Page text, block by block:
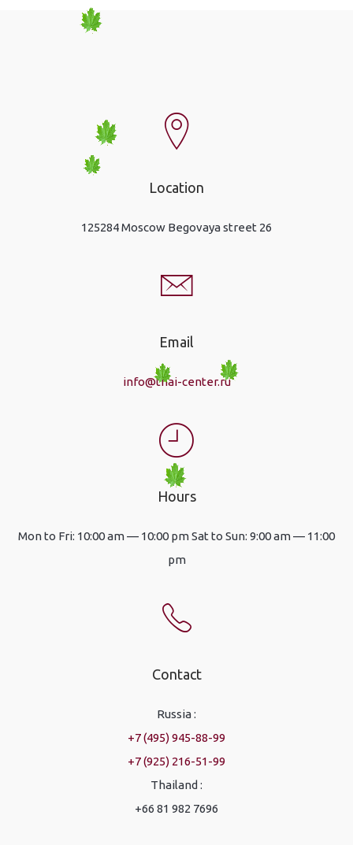
Location
125284 Moscow Begovaya street 26
Email
info@thai-center.ru
Hours
Mon to Fri: 10:00 am — 10:00 pm Sat to Sun: 9:00 am — 11:00
pm
Contact
Russia :
+7 (495) 945-88-99
+7 (925) 216-51-99
Thailand :
+66 81 982 7696